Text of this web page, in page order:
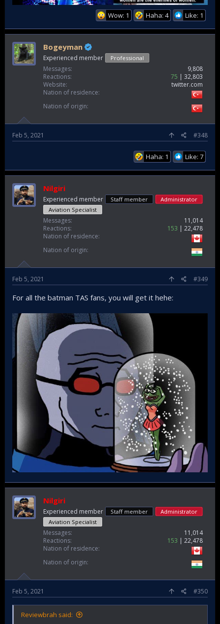
Wow: 1 Haha: 4 Like: 1
Bogeyman
Experienced member Professional
Messages
9,808
Reactions
75
32,803
Website
twitter.com
Nation of residence
Nation of origin
Feb 5, 2021 #348
Haha: 1 Like: 7
Nilgiri
Experienced member Staff member
Administrator
Aviation Specialist
Messages
11,014
Reactions
153
22,478
Nation of residence
Nation of origin
Feb 5, 2021 #349
For all the batman TAS fans, you will get it hehe:
Nilgiri
Experienced member Staff member
Administrator
Aviation Specialist
Messages
11,014
Reactions
153
22,478
Nation of residence
Nation of origin
Feb 5, 2021 #350
Reviewbrah said: